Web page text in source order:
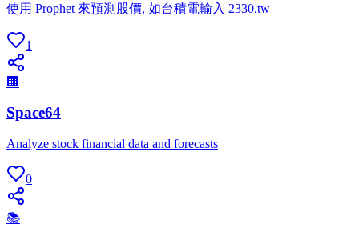
使用 Prophet 來預測股價, 如台積電輸入 2330.tw
1
🏢
Space64
Analyze stock financial data and forecasts
0
📚